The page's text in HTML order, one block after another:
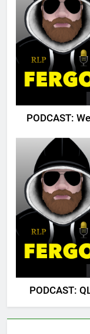
PODCAST:
PODCAST: